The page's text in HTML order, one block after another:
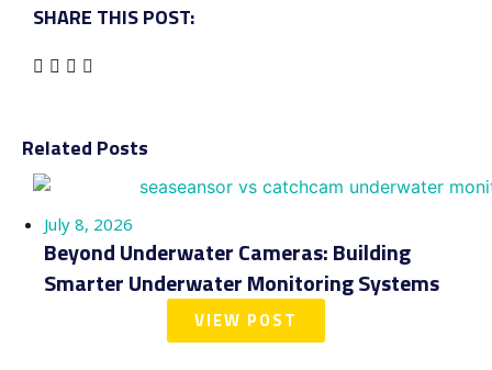
SHARE THIS POST:
Related Posts
July 8, 2026
Beyond Underwater Cameras: Building
Smarter Underwater Monitoring Systems
VIEW POST